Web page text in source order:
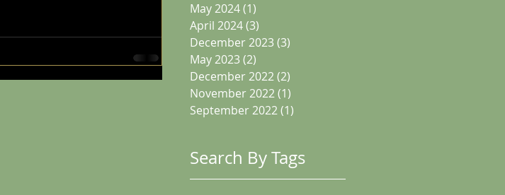
May 2024(1)
April 2024(3)
December 2023(3)
May 2023(2)
December 2022(2)
November 2022(1)
September 2022(1)
Search By Tags